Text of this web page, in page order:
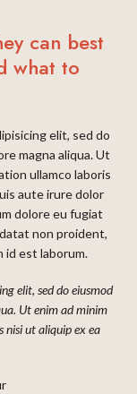
can best
what to
elit, sed do
magna aliqua. Ut
ullamco laboris
aute irure dolor
dolore eu fugiat
non proident,
id est laborum.
elit, sed do eiusmod
Ut enim ad minim
nisi ut aliquip ex ea